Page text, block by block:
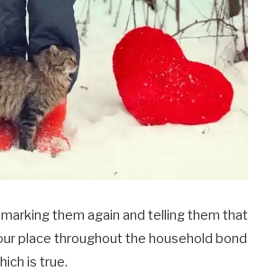
them again and telling them that
place throughout the household bond
is true.